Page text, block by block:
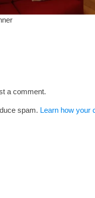
a comment.
spam. Learn how your